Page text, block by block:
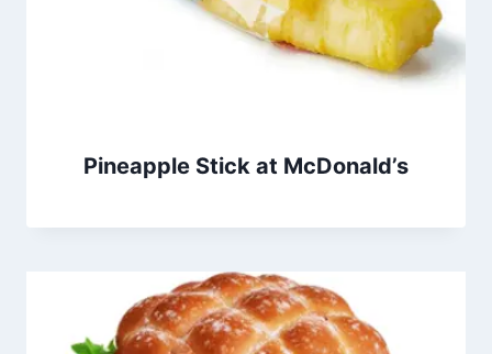
Pineapple Stick at McDonald’s